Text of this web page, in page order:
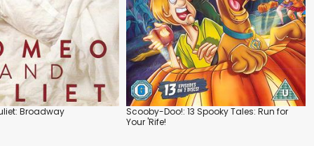
Broadway
Scooby-Doo!: 13 Spooky Tales: Run for
Your 'Rife!